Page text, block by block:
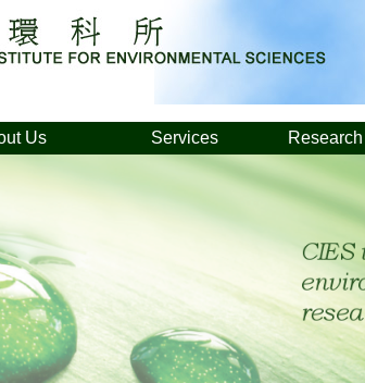
Us Services